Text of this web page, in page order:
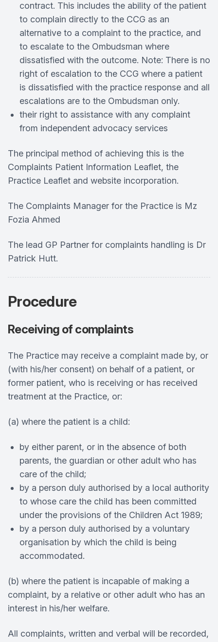
contract. This includes the ability of the patient
to complain directly to the CCG as an
alternative to a complaint to the practice, and
to escalate to the Ombudsman where
dissatisfied with the outcome. Note: There is no
right of escalation to the CCG where a patient
is dissatisfied with the practice response and all
escalations are to the Ombudsman only.
their right to assistance with any complaint
from independent advocacy services
The principal method of achieving this is the
Complaints Patient Information Leaflet, the
Practice Leaflet and website incorporation.
The Complaints Manager for the Practice is Mz
Fozia Ahmed
The lead GP Partner for complaints handling is Dr
Patrick Hutt.
Procedure
Receiving of complaints
The Practice may receive a complaint made by, or
(with his/her consent) on behalf of a patient, or
former patient, who is receiving or has received
treatment at the Practice, or:
(a) where the patient is a child:
by either parent, or in the absence of both
parents, the guardian or other adult who has
care of the child;
by a person duly authorised by a local authority
to whose care the child has been committed
under the provisions of the Children Act 1989;
by a person duly authorised by a voluntary
organisation by which the child is being
accommodated.
(b) where the patient is incapable of making a
complaint, by a relative or other adult who has an
interest in his/her welfare.
All complaints, written and verbal will be recorded,